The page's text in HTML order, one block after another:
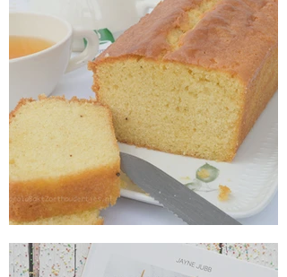
Basic Recipe for Classic Vanilla Cake